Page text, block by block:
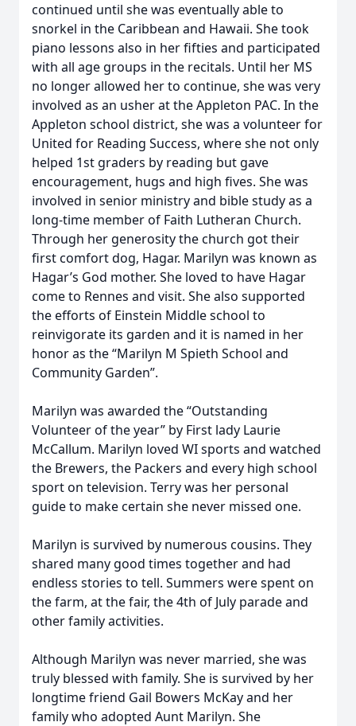
continued until she was eventually able to
snorkel in the Caribbean and Hawaii. She took
piano lessons also in her fifties and participated
with all age groups in the recitals. Until her MS
no longer allowed her to continue, she was very
involved as an usher at the Appleton PAC. In the
Appleton school district, she was a volunteer for
United for Reading Success, where she not only
helped 1st graders by reading but gave
encouragement, hugs and high fives. She was
involved in senior ministry and bible study as a
long-time member of Faith Lutheran Church.
Through her generosity the church got their
first comfort dog, Hagar. Marilyn was known as
Hagar’s God mother. She loved to have Hagar
come to Rennes and visit. She also supported
the efforts of Einstein Middle school to
reinvigorate its garden and it is named in her
honor as the “Marilyn M Spieth School and
Community Garden”.
Marilyn was awarded the “Outstanding
Volunteer of the year” by First lady Laurie
McCallum. Marilyn loved WI sports and watched
the Brewers, the Packers and every high school
sport on television. Terry was her personal
guide to make certain she never missed one.
Marilyn is survived by numerous cousins. They
shared many good times together and had
endless stories to tell. Summers were spent on
the farm, at the fair, the 4th of July parade and
other family activities.
Although Marilyn was never married, she was
truly blessed with family. She is survived by her
longtime friend Gail Bowers McKay and her
family who adopted Aunt Marilyn. She